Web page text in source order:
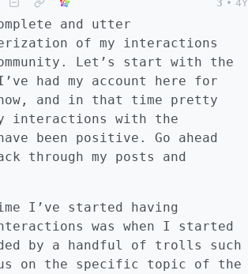
3 • 4Y
and utter
of my interactions
Let’s start with the
had my account here for
and in that time pretty
interactions with the
been positive. Go ahead
through my posts and
I’ve started having
was when I started
by a handful of trolls such
on the specific topic of the